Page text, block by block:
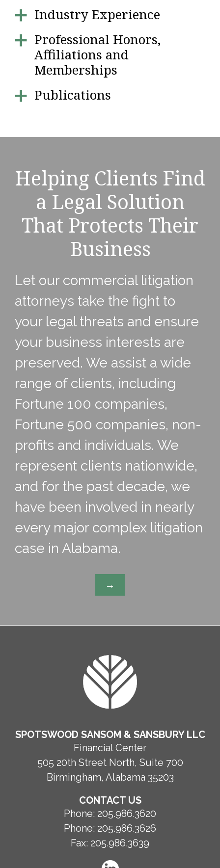
Industry Experience
Professional Honors,
Affiliations and
Memberships
Publications
Helping Clients Find
a Legal Solution
That Protects Their
Business
Let our commercial litigation
attorneys take the fight to
your legal threats and ensure
your business interests are
preserved. We assist a wide
range of clients, including
Fortune 100 companies,
Fortune 500 companies, non-
profits and individuals. We
represent clients nationwide,
and for the past decade, we
have been involved in nearly
every major complex litigation
case in Alabama.
→
SPOTSWOOD SANSOM & SANSBURY LLC
Financial Center
505 20th Street North, Suite 700
Birmingham, Alabama 35203
CONTACT US
Phone: 205.986.3620
Phone: 205.986.3626
Fax: 205.986.3639